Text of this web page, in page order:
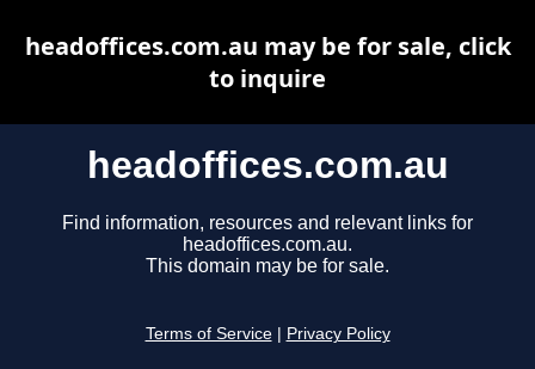
headoffices.com.au
Find information, resources and relevant links for
headoffices.com.au.
This domain may be for sale.
Terms of Service Privacy Policy
headoffices.com.au may be for sale, click
to inquire